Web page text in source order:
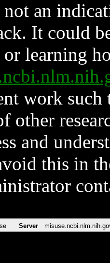
an
It could
learning
work such
other
and
this in
Server